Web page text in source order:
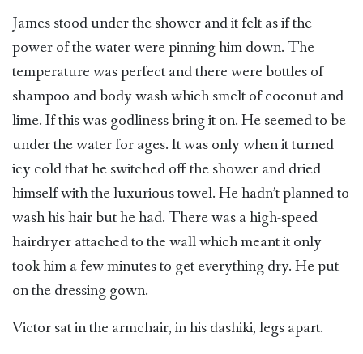
James stood under the shower and it felt as if the
power of the water were pinning him down. The
temperature was perfect and there were bottles of
shampoo and body wash which smelt of coconut and
lime. If this was godliness bring it on. He seemed to be
under the water for ages. It was only when it turned
icy cold that he switched off the shower and dried
himself with the luxurious towel. He hadn’t planned to
wash his hair but he had. There was a high-speed
hairdryer attached to the wall which meant it only
took him a few minutes to get everything dry. He put
on the dressing gown.
Victor sat in the armchair, in his dashiki, legs apart.